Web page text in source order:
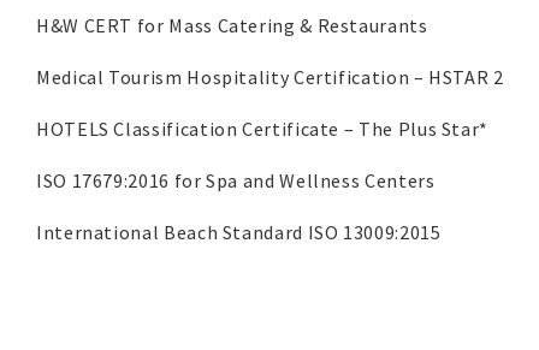
H&W CERT for Mass Catering & Restaurants
Medical Tourism Hospitality Certification – HSTAR 2
HOTELS Classification Certificate – The Plus Star*
ISO 17679:2016 for Spa and Wellness Centers
International Beach Standard ISO 13009:2015